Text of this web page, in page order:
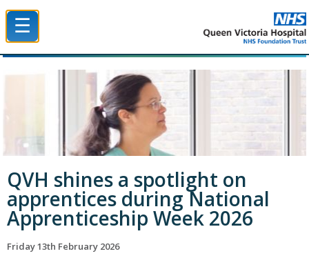
☰
QVH shines a spotlight on
apprentices during National
Apprenticeship Week 2026
Friday 13th February 2026